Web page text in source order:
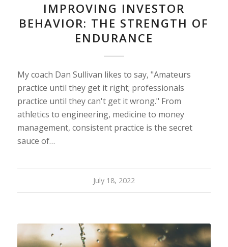
IMPROVING INVESTOR
BEHAVIOR: THE STRENGTH OF
ENDURANCE
My coach Dan Sullivan likes to say, "Amateurs
practice until they get it right; professionals
practice until they can't get it wrong." From
athletics to engineering, medicine to money
management, consistent practice is the secret
sauce of…
July 18, 2022